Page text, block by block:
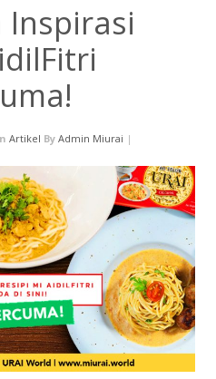
Artikel By Admin Miurai |